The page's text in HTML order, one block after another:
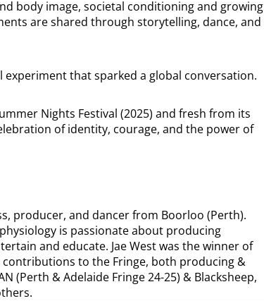
body image, societal conditioning and growing
are shared through storytelling, dance, and
experiment that sparked a global conversation.
Nights Festival (2025) and fresh from its
of identity, courage, and the power of
producer, and dancer from Boorloo (Perth).
is passionate about producing
and educate. Jae West was the winner of
to the Fringe, both producing &
(Perth & Adelaide Fringe 24-25) & Blacksheep,